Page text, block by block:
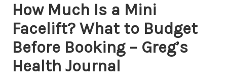
How Much Is a Mini
Facelift? What to Budget
Before Booking – Greg’s
Health Journal